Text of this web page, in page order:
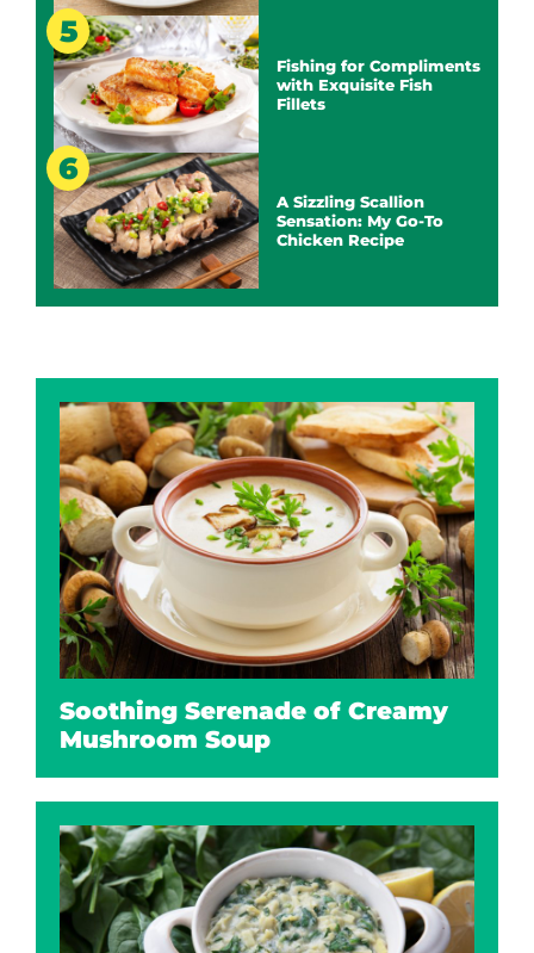
Fishing for Compliments
with Exquisite Fish
Fillets
A Sizzling Scallion
Sensation: My Go-To
Chicken Recipe
Soothing Serenade of Creamy
Mushroom Soup